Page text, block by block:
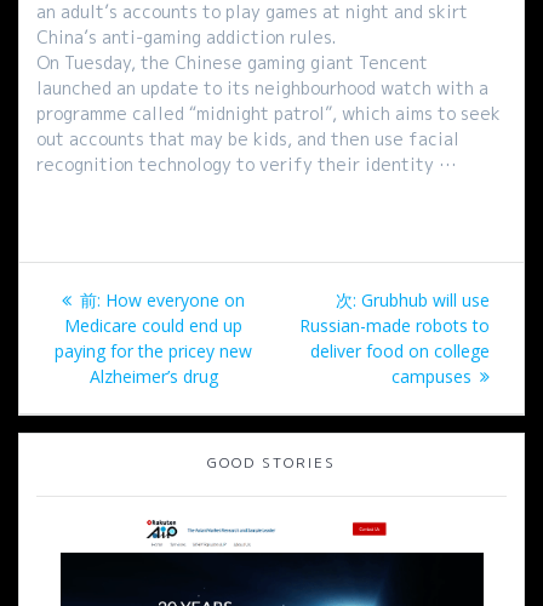
an adult’s accounts to play games at night and skirt
China’s anti-gaming addiction rules.
On Tuesday, the Chinese gaming giant Tencent
launched an update to its neighbourhood watch with a
programme called “midnight patrol”, which aims to seek
out accounts that may be kids, and then use facial
recognition technology to verify their identity …
稿
ビ
ゲ
前: 過
去
の
投
How everyone on
Medicare could end up
paying for the pricey new
Alzheimer’s drug
次: 次
の
投
Grubhub will use
Russian-made robots to
deliver food on college
campuses
GOOD STORIES